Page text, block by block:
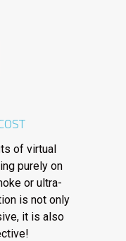
of virtual
purely on
or ultra-
is not only
it is also